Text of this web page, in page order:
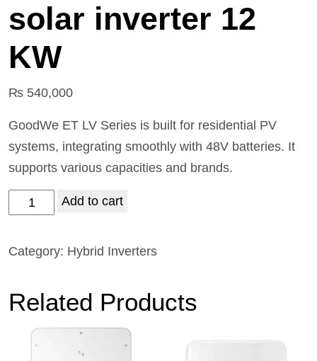
solar inverter 12
KW
₨ 540,000
GoodWe ET LV Series is built for residential PV
systems, integrating smoothly with 48V batteries. It
supports various capacities and brands.
Add to cart
Category: Hybrid Inverters
Related Products